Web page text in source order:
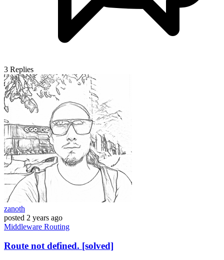
3 Replies
zanoth
posted 2 years ago
Middleware Routing
Route not defined. [solved]